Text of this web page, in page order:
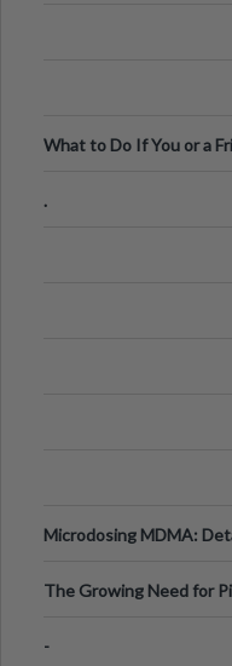
What to Do If You or a
.
Microdosing MDMA:
The Growing Need for
-